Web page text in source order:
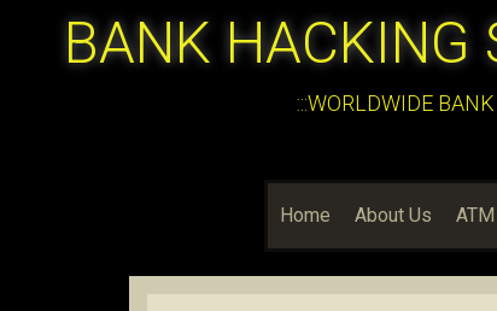
BANK HACKING
:::WORLDWIDE
Home About Us